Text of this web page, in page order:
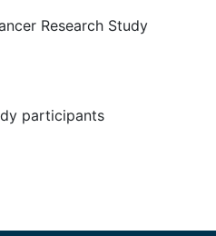
and/or inadequate
function or evidence
end-organ
chemotherapy,
experimental
within 14-28
1, Day 1
Research Study
participants